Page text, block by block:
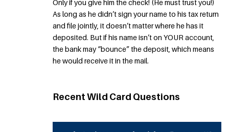
Only if you give him the check! (He must trust you!)
As long as he didn’t sign your name to his tax return
and file jointly, it doesn’t matter where he has it
deposited. But if his name isn’t on YOUR account,
the bank may “bounce” the deposit, which means
he would receive it in the mail.
Recent Wild Card Questions